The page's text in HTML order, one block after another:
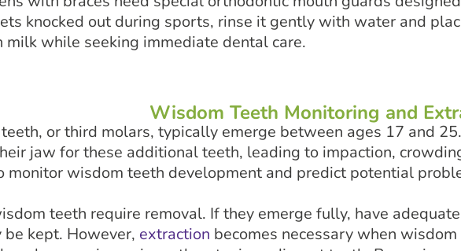
knocked out during sports, rinse it gently with water and
milk while seeking immediate dental care.
Wisdom Teeth Monitoring and
or third molars, typically emerge between ages 17 and
jaw for these additional teeth, leading to impaction,
monitor wisdom teeth development and predict potential
teeth require removal. If they emerge fully, have
be kept. However, extraction becomes necessary when